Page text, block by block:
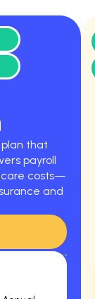
that
payroll
costs—
and